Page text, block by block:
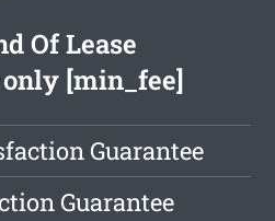
Of Lease
[min_fee]
Guarantee
Guarantee